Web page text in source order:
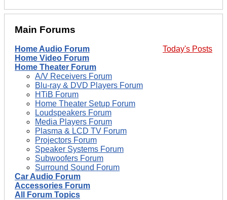
Main Forums
Today's Posts
Home Audio Forum
Home Video Forum
Home Theater Forum
A/V Receivers Forum
Blu-ray & DVD Players Forum
HTiB Forum
Home Theater Setup Forum
Loudspeakers Forum
Media Players Forum
Plasma & LCD TV Forum
Projectors Forum
Speaker Systems Forum
Subwoofers Forum
Surround Sound Forum
Car Audio Forum
Accessories Forum
All Forum Topics